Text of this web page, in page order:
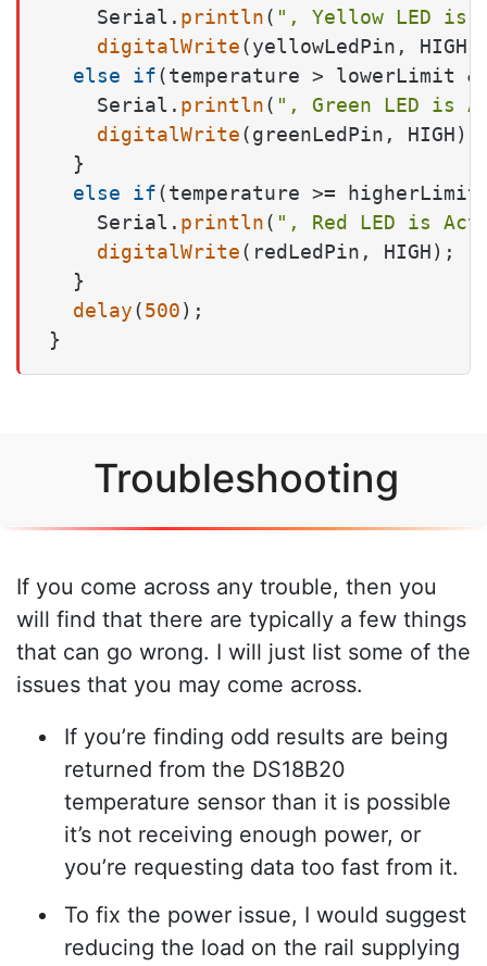
    Serial.
println( ", Yellow LED is
digitalWrite(yellowLedPin,
else
if(temperature > lowerLimit
    Serial.
println( ", Green LED is
digitalWrite(greenLedPin, HIGH);
  }
else
if(temperature >=
    Serial.
println( ", Red LED is
digitalWrite(redLedPin, HIGH);
  }
delay(500);
}
Troubleshooting
If you come across any trouble, then you
will find that there are typically a few things
that can go wrong. I will just list some of the
issues that you may come across.
If you’re finding odd results are being
returned from the DS18B20
temperature sensor than it is possible
it’s not receiving enough power, or
you’re requesting data too fast from it.
To fix the power issue, I would suggest
reducing the load on the rail supplying